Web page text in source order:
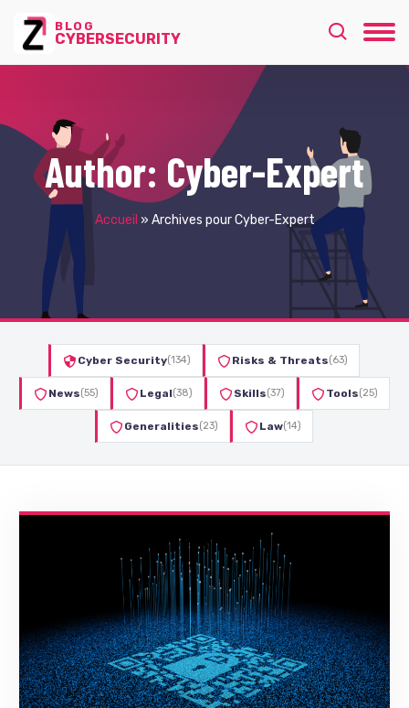
BLOG
CYBERSECURITY
Author: Cyber-Expert
Accueil » Archives pour Cyber-Expert
Cyber Security(134) Risks & Threats(63)
News(55) Legal(38) Skills(37) Tools(25)
Generalities(23) Law(14)